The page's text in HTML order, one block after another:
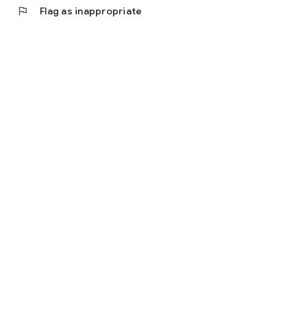
flag Flag as inappropriate